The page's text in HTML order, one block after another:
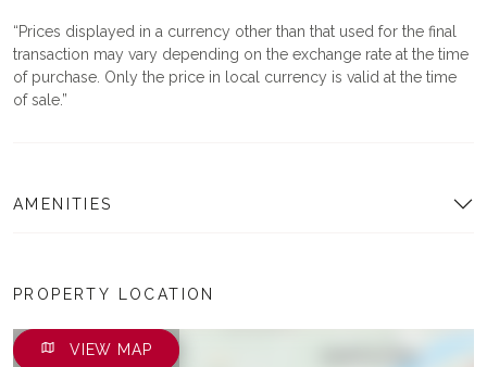
Prices displayed in a currency other than that used for the final
transaction may vary depending on the exchange rate at the time
of purchase. Only the price in local currency is valid at the time
of sale.
AMENITIES
PROPERTY LOCATION
VIEW MAP